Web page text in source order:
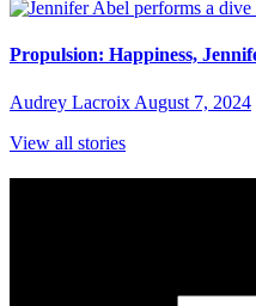
Propulsion: Happiness,
Audrey Lacroix August 7, 2024
View all stories